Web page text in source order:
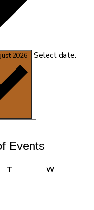
2026 Select date.
Events
TTuesday WWednesday